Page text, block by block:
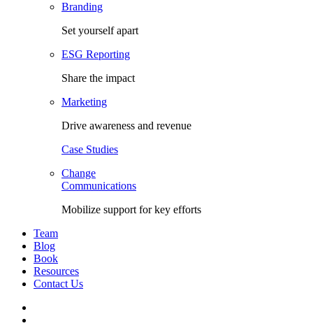
Branding
Set yourself apart
ESG Reporting
Share the impact
Marketing
Drive awareness and revenue
Case Studies
Change
Communications
Mobilize support for key efforts
Team
Blog
Book
Resources
Contact Us